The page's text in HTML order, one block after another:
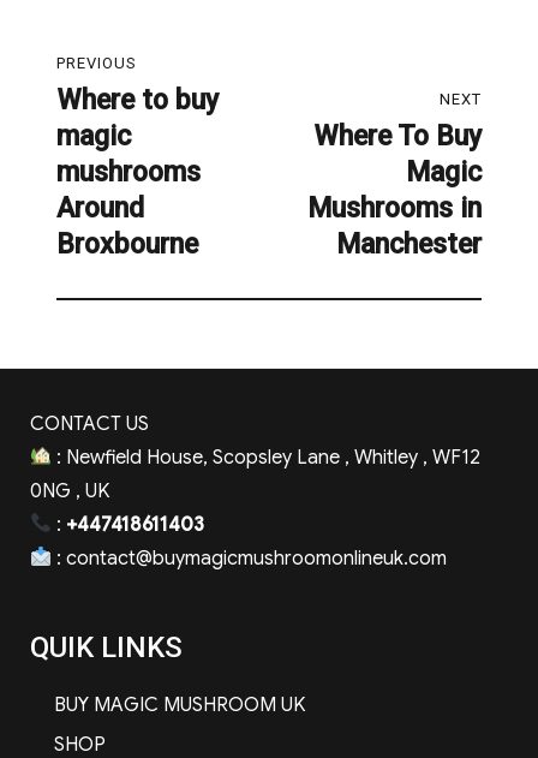
navigation
PREVIOUS
Previous
post:
Where to buy
magic
mushrooms
Around
Broxbourne
NEXT
Where To Buy
Magic
Mushrooms in
Manchester
CONTACT US
: Newfield House, Scopsley Lane , Whitley , WF12
0NG , UK
: +447418611403
: contact@buymagicmushroomonlineuk.com
QUIK LINKS
BUY MAGIC MUSHROOM UK
SHOP